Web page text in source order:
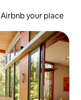
Airbnb your place